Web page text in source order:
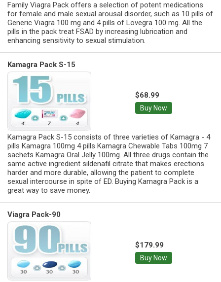
Family Viagra Pack offers a selection of potent medications
for female and male sexual arousal disorder, such as 10 pills of
Generic Viagra 100 mg and 4 pills of Lovegra 100 mg. All the
pills in the pack treat FSAD by increasing lubrication and
enhancing sensitivity to sexual stimulation.
Kamagra Pack S-15
$68.99
Buy Now
Kamagra Pack S-15 consists of three varieties of Kamagra - 4
pills Kamagra 100mg 4 pills Kamagra Chewable Tabs 100mg 7
sachets Kamagra Oral Jelly 100mg. All three drugs contain the
same active ingredient sildenafil citrate that makes erections
harder and more durable, allowing the patient to complete
sexual intercourse in spite of ED. Buying Kamagra Pack is a
great way to save money.
Viagra Pack-90
$179.99
Buy Now